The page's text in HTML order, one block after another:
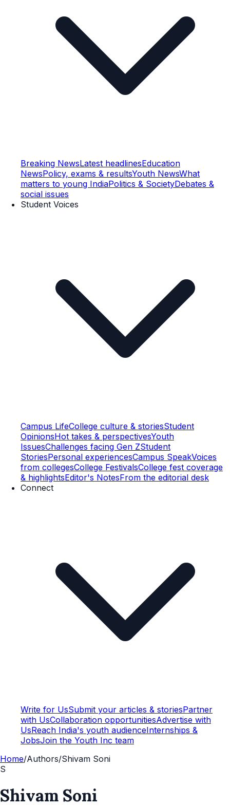
Breaking NewsLatest headlinesEducation
NewsPolicy, exams & resultsYouth NewsWhat
matters to young IndiaPolitics & SocietyDebates &
social issues
Student Voices
Campus LifeCollege culture & storiesStudent
OpinionsHot takes & perspectivesYouth
IssuesChallenges facing Gen ZStudent
StoriesPersonal experiencesCampus SpeakVoices
from collegesCollege FestivalsCollege fest coverage
& highlightsEditor's NotesFrom the editorial desk
Connect
Write for UsSubmit your articles & storiesPartner
with UsCollaboration opportunitiesAdvertise with
UsReach India's youth audienceInternships &
JobsJoin the Youth Inc team
Home/Authors/Shivam Soni
S
Shivam Soni